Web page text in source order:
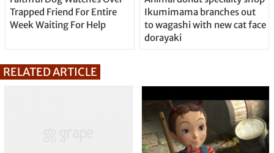
Trapped Friend For Entire
Week Waiting For Help
Ikumimama branches out
to wagashi with new cat face
dorayaki
RELATED ARTICLE